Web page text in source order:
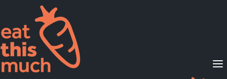
Supported Diets
Pricing